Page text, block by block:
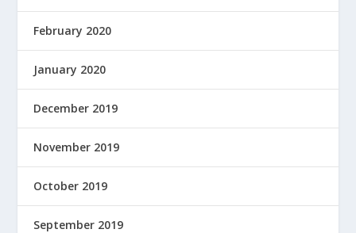
February 2020
January 2020
December 2019
November 2019
October 2019
September 2019